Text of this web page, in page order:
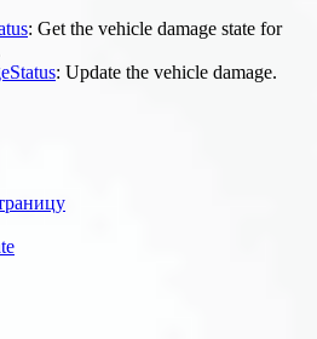
: Get the vehicle damage state for
: Update the vehicle damage.